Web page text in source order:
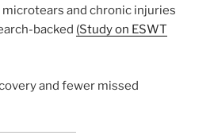
and chronic injuries
backed (Study on ESWT
and fewer missed